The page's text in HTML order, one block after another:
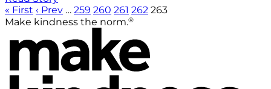
« First ‹ Prev … 259 260 261 262 263
Make kindness the norm.®